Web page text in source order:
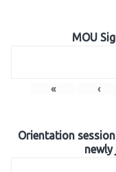
MOU
« ‹
Orientation
newly